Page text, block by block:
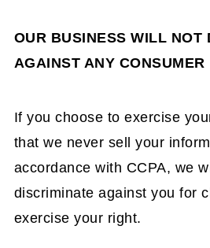
OUR BUSINESS WILL NOT
AGAINST ANY CONSUMER
If you choose to exercise
that we never sell your
accordance with CCPA, we
discriminate against you for
exercise your right.